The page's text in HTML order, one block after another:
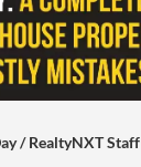
/RealtyNXT Staff